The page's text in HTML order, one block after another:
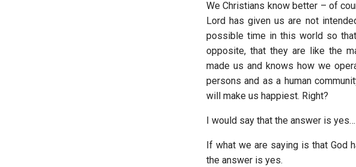
We Christians know better – of
Lord has given us are not
possible time in this world so
opposite, that they are like the
made us and knows how we
persons and as a human
will make us happiest. Right?
I would say that the answer is yes…
If what we are saying is that God
the answer is yes.